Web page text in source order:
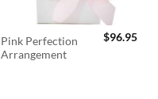
Pink Perfection
Arrangement
$96.95